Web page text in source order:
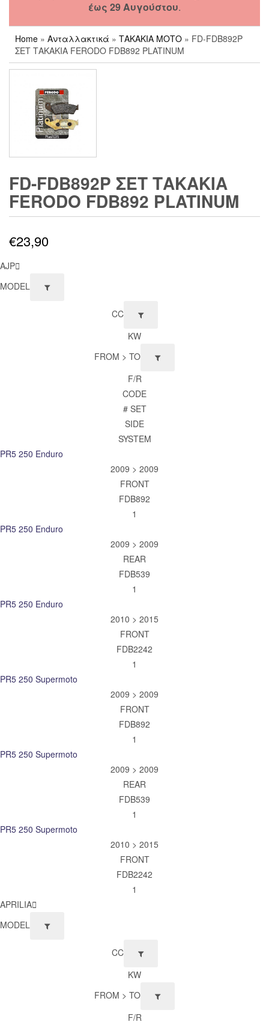
έως 29 Αυγούστου.
Home » Ανταλλακτικά » ΤΑΚΑΚΙΑ ΜΟΤΟ » FD-FDB892P
ΣΕΤ ΤΑΚΑΚΙΑ FERODO FDB892 PLATINUM
FD-FDB892P ΣΕΤ ΤΑΚΑΚΙΑ
FERODO FDB892 PLATINUM
€23,90
AJP
MODEL
CC
KW
FROM > TO
F/R
CODE
# SET
SIDE
SYSTEM
PR5 250 Enduro
2009 > 2009
FRONT
FDB892
1
PR5 250 Enduro
2009 > 2009
REAR
FDB539
1
PR5 250 Enduro
2010 > 2015
FRONT
FDB2242
1
PR5 250 Supermoto
2009 > 2009
FRONT
FDB892
1
PR5 250 Supermoto
2009 > 2009
REAR
FDB539
1
PR5 250 Supermoto
2010 > 2015
FRONT
FDB2242
1
APRILIA
MODEL
CC
KW
FROM > TO
F/R